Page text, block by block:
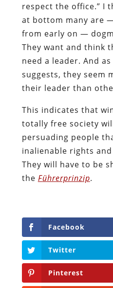
respect the office.” I
at bottom many are
from early on —
They want and think
need a leader. And
suggests, they seem
their leader than
This indicates that
totally free society
persuading people
inalienable rights
They will have to be
the Führerprinzip.
Facebook
Twitter
Pinterest